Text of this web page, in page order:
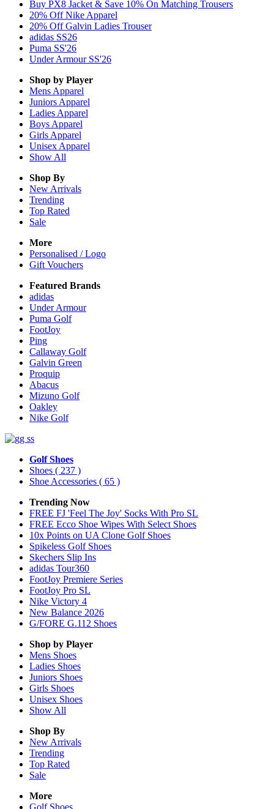
Buy PX8 Jacket & Save 10% On Matching Trousers
20% Off Nike Apparel
20% Off Galvin Ladies Trouser
adidas SS26
Puma SS'26
Under Armour SS'26
Shop by Player
Mens Apparel
Juniors Apparel
Ladies Apparel
Boys Apparel
Girls Apparel
Unisex Apparel
Show All
Shop By
New Arrivals
Trending
Top Rated
Sale
More
Personalised / Logo
Gift Vouchers
Featured Brands
adidas
Under Armour
Puma Golf
FootJoy
Ping
Callaway Golf
Galvin Green
Proquip
Abacus
Mizuno Golf
Oakley
Nike Golf
Golf Shoes
Shoes ( 237 )
Shoe Accessories ( 65 )
Trending Now
FREE FJ 'Feel The Joy' Socks With Pro SL
FREE Ecco Shoe Wipes With Select Shoes
10x Points on UA Clone Golf Shoes
Spikeless Golf Shoes
Skechers Slip Ins
adidas Tour360
FootJoy Premiere Series
FootJoy Pro SL
Nike Victory 4
New Balance 2026
G/FORE G.112 Shoes
Shop by Player
Mens Shoes
Ladies Shoes
Juniors Shoes
Girls Shoes
Unisex Shoes
Show All
Shop By
New Arrivals
Trending
Top Rated
Sale
More
Golf Shoes